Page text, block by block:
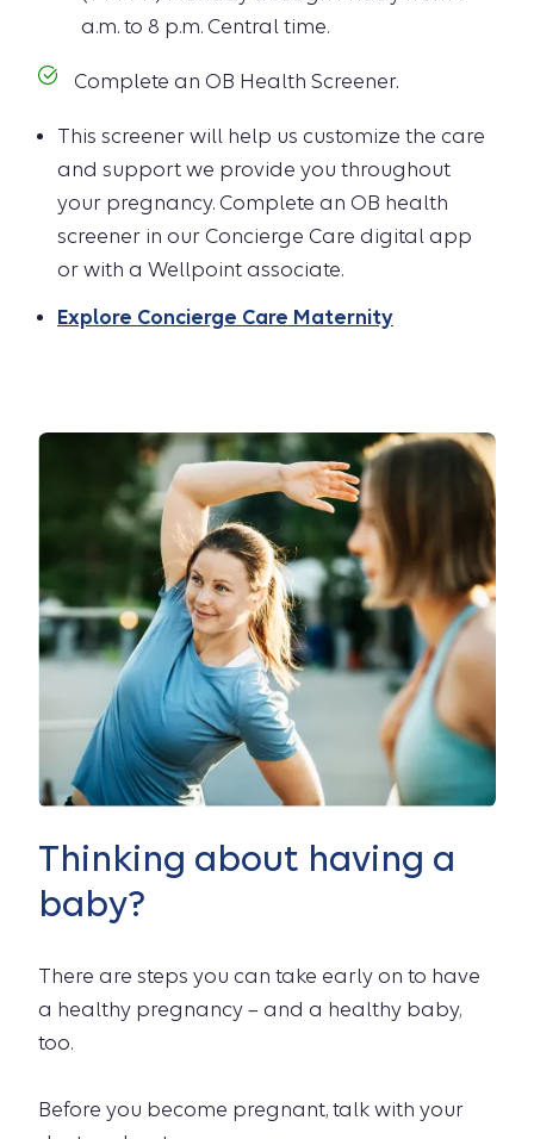
a.m. to 8 p.m. Central time.
Complete an OB Health Screener.
This screener will help us customize the care
and support we provide you throughout
your pregnancy. Complete an OB health
screener in our Concierge Care digital app
or with a Wellpoint associate.
Explore Concierge Care Maternity
Thinking about having a
baby?
There are steps you can take early on to have
a healthy pregnancy – and a healthy baby,
too.
Before you become pregnant, talk with your